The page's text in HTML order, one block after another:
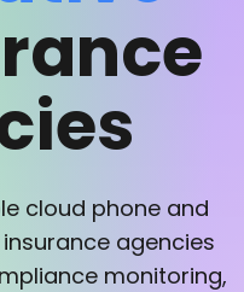
cloud phone and
agencies
monitoring,